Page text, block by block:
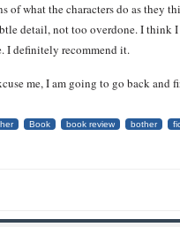
of what the characters do as they
detail, not too overdone. I think
I definitely recommend it.
me, I am going to go back and
Book book review bother